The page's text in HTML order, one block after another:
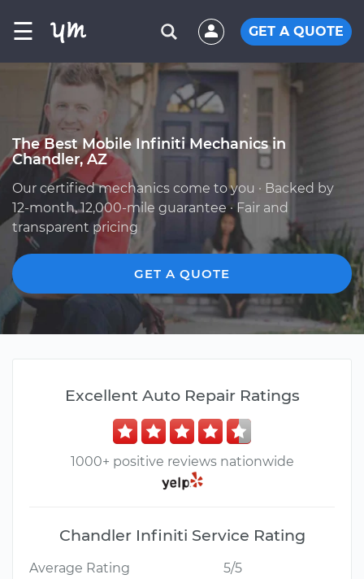
☰ GET A QUOTE
The Best Mobile Infiniti Mechanics in
Chandler, AZ
Our certified mechanics come to you · Backed by
12-month, 12,000-mile guarantee · Fair and
transparent pricing
GET A QUOTE
Excellent Auto Repair Ratings
1000+ positive reviews nationwide
Chandler Infiniti Service Rating
Average Rating
5/5